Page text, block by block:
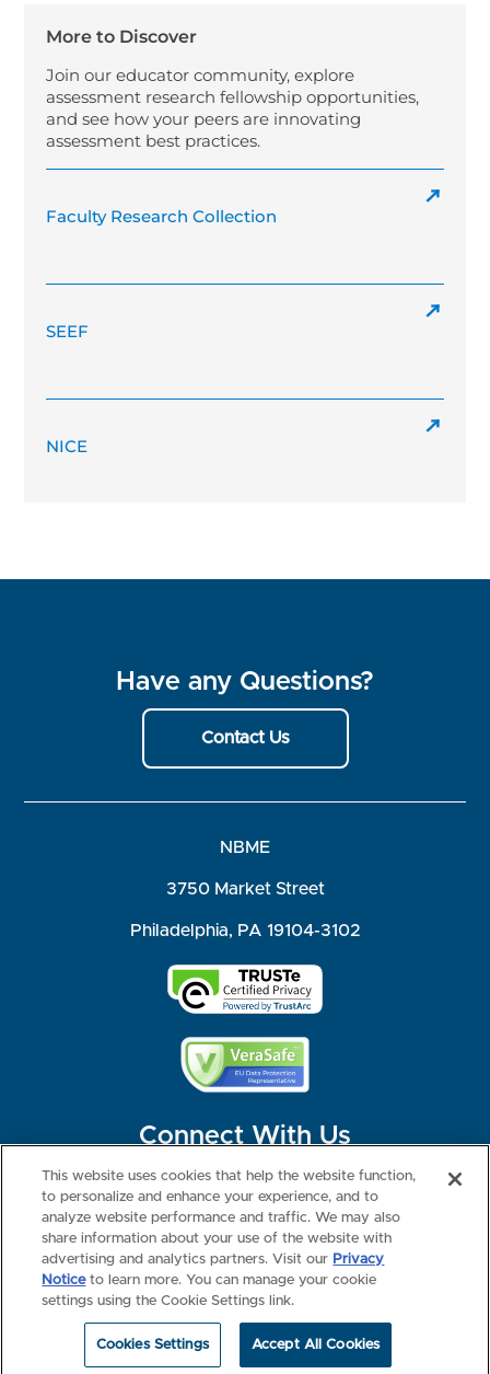
More to Discover
Join our educator community, explore
assessment research fellowship opportunities,
and see how your peers are innovating
assessment best practices.
Faculty Research Collection
SEEF
NICE
Have any Questions?
Contact Us
NBME
3750 Market Street
Philadelphia, PA 19104-3102
Connect With Us
©2026 NBME. All Rights Reserved.
Terms of Use
Privacy
Consumer Health Data Privacy Policy
Your Privacy Choices
Interest-based Ads
NBME Testing Status
This website uses cookies that help the website function,
to personalize and enhance your experience, and to
analyze website performance and traffic. We may also
share information about your use of the website with
advertising and analytics partners. Visit our Privacy
Noticeto learn more. You can manage your cookie
settings using the Cookie Settings link.
Cookies Settings Accept All Cookies